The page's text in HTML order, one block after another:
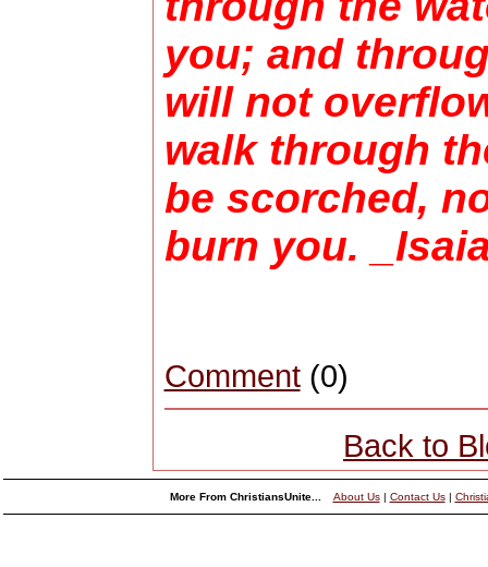
you; and
will not
walk through
be scorched,
burn you.
Comment(0)
Back to
More From ChristiansUnite... About Us| Contact Us|